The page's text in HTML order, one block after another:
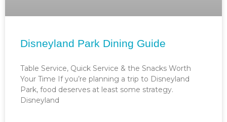
Disneyland Park Dining Guide
Table Service, Quick Service & the Snacks Worth
Your Time If you’re planning a trip to Disneyland
Park, food deserves at least some strategy.
Disneyland